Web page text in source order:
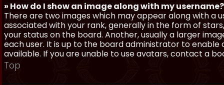
» How do I show an image along with my username?
There are two images which may appear along with a
associated with your rank, generally in the form of
your status on the board. Another, usually a larger
each user. It is up to the board administrator to
available. If you are unable to use avatars, contact a
Top